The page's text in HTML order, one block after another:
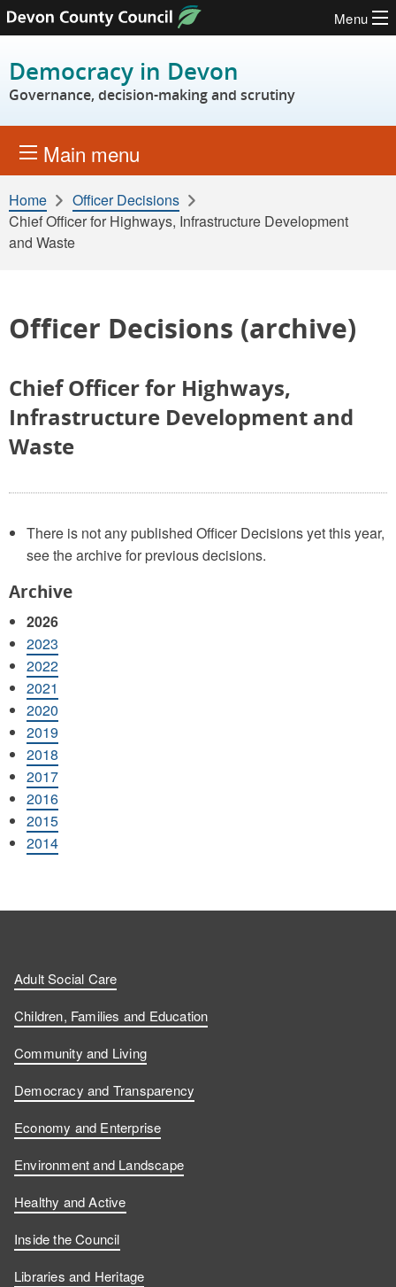
Skip to content
Menu
Democracy in Devon
Governance, decision-making and scrutiny
Main menu
Home
Officer Decisions
Chief Officer for Highways, Infrastructure Development
and Waste
Officer Decisions (archive)
Chief Officer for Highways,
Infrastructure Development and
Waste
There is not any published Officer Decisions yet this year,
see the archive for previous decisions.
Archive
2026
2023
2022
2021
2020
2019
2018
2017
2016
2015
2014
Adult Social Care
Children, Families and Education
Community and Living
Democracy and Transparency
Economy and Enterprise
Environment and Landscape
Healthy and Active
Inside the Council
Libraries and Heritage